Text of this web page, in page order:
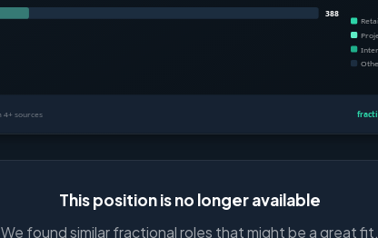
This position is no longer available
We found similar fractional roles that might be a great fit.